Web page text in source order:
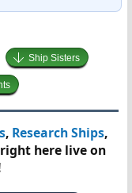
Ship Sisters
, Research Ships,
right here live on